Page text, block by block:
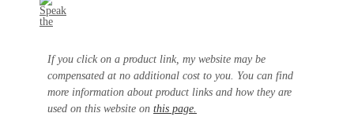
If you click on a product link, my website may be
compensated at no additional cost to you. You can find
more information about product links and how they are
used on this website on this page.